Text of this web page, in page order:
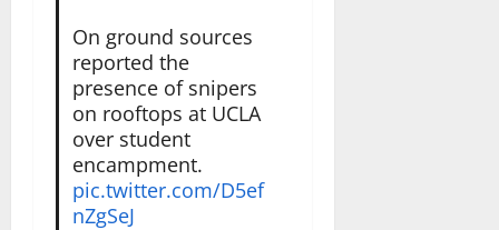
On ground sources
reported the
presence of snipers
on rooftops at UCLA
over student
encampment.
pic.twitter.com/D5ef
nZgSeJ